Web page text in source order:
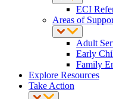
ECI
Areas of
Adult
Early
Family
Explore Resources
Take Action